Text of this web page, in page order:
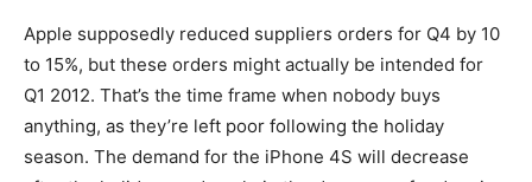
Apple supposedly reduced suppliers orders for Q4 by 10
to 15%, but these orders might actually be intended for
Q1 2012. That’s the time frame when nobody buys
anything, as they’re left poor following the holiday
season. The demand for the iPhone 4S will decrease